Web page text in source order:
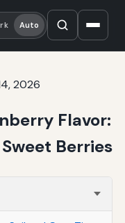
Auto
2026
Flavor:
Berries